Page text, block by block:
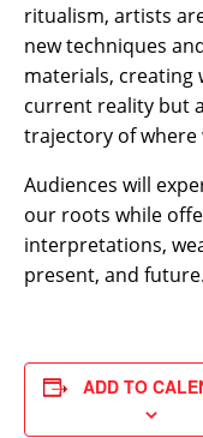
ritualism, artists
new techniques
materials,
current reality but
trajectory of where
Audiences will
our roots while
interpretations,
present, and future.
ADD TO